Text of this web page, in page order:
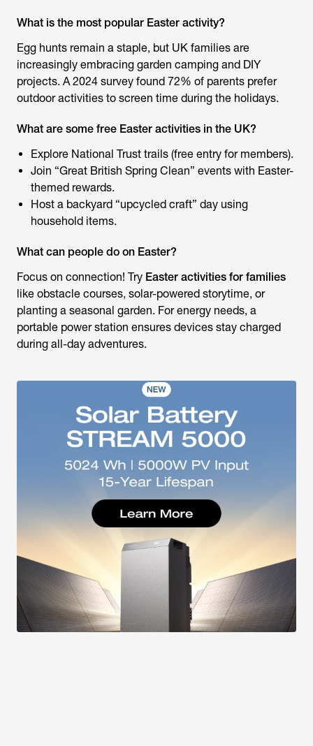
What is the most popular Easter activity?
Egg hunts remain a staple, but UK families are
increasingly embracing garden camping and DIY
projects. A 2024 survey found 72% of parents prefer
outdoor activities to screen time during the holidays.
What are some free Easter activities in the UK?
Explore National Trust trails (free entry for members).
Join “Great British Spring Clean” events with Easter-
themed rewards.
Host a backyard “upcycled craft” day using
household items.
What can people do on Easter?
Focus on connection! Try Easter activities for families
like obstacle courses, solar-powered storytime, or
planting a seasonal garden. For energy needs, a
portable power station ensures devices stay charged
during all-day adventures.